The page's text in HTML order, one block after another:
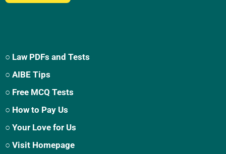
○ Law PDFs and Tests
○ AIBE Tips
○ Free MCQ Tests
○ How to Pay Us
○ Your Love for Us
○ Visit Homepage